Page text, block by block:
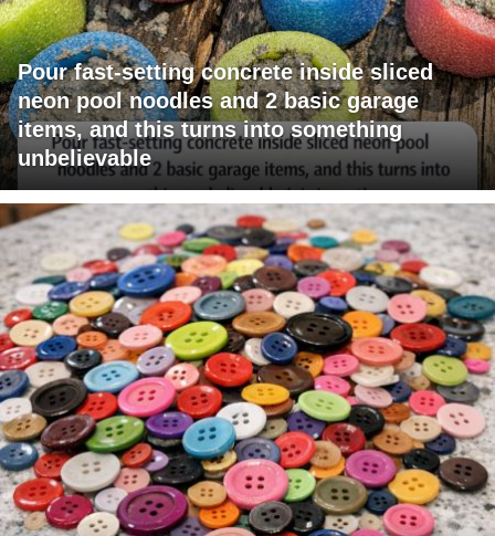
Pour fast-setting concrete inside sliced
neon pool noodles and 2 basic garage
items, and this turns into something
unbelievable